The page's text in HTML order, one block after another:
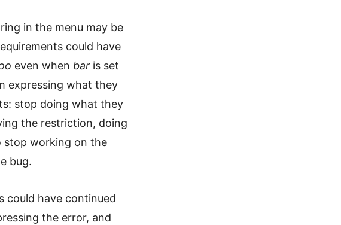
in the menu may be
could have
even when bar is set
expressing what they
stop doing what they
the restriction, doing
stop working on the
bug.
could have continued
the error, and